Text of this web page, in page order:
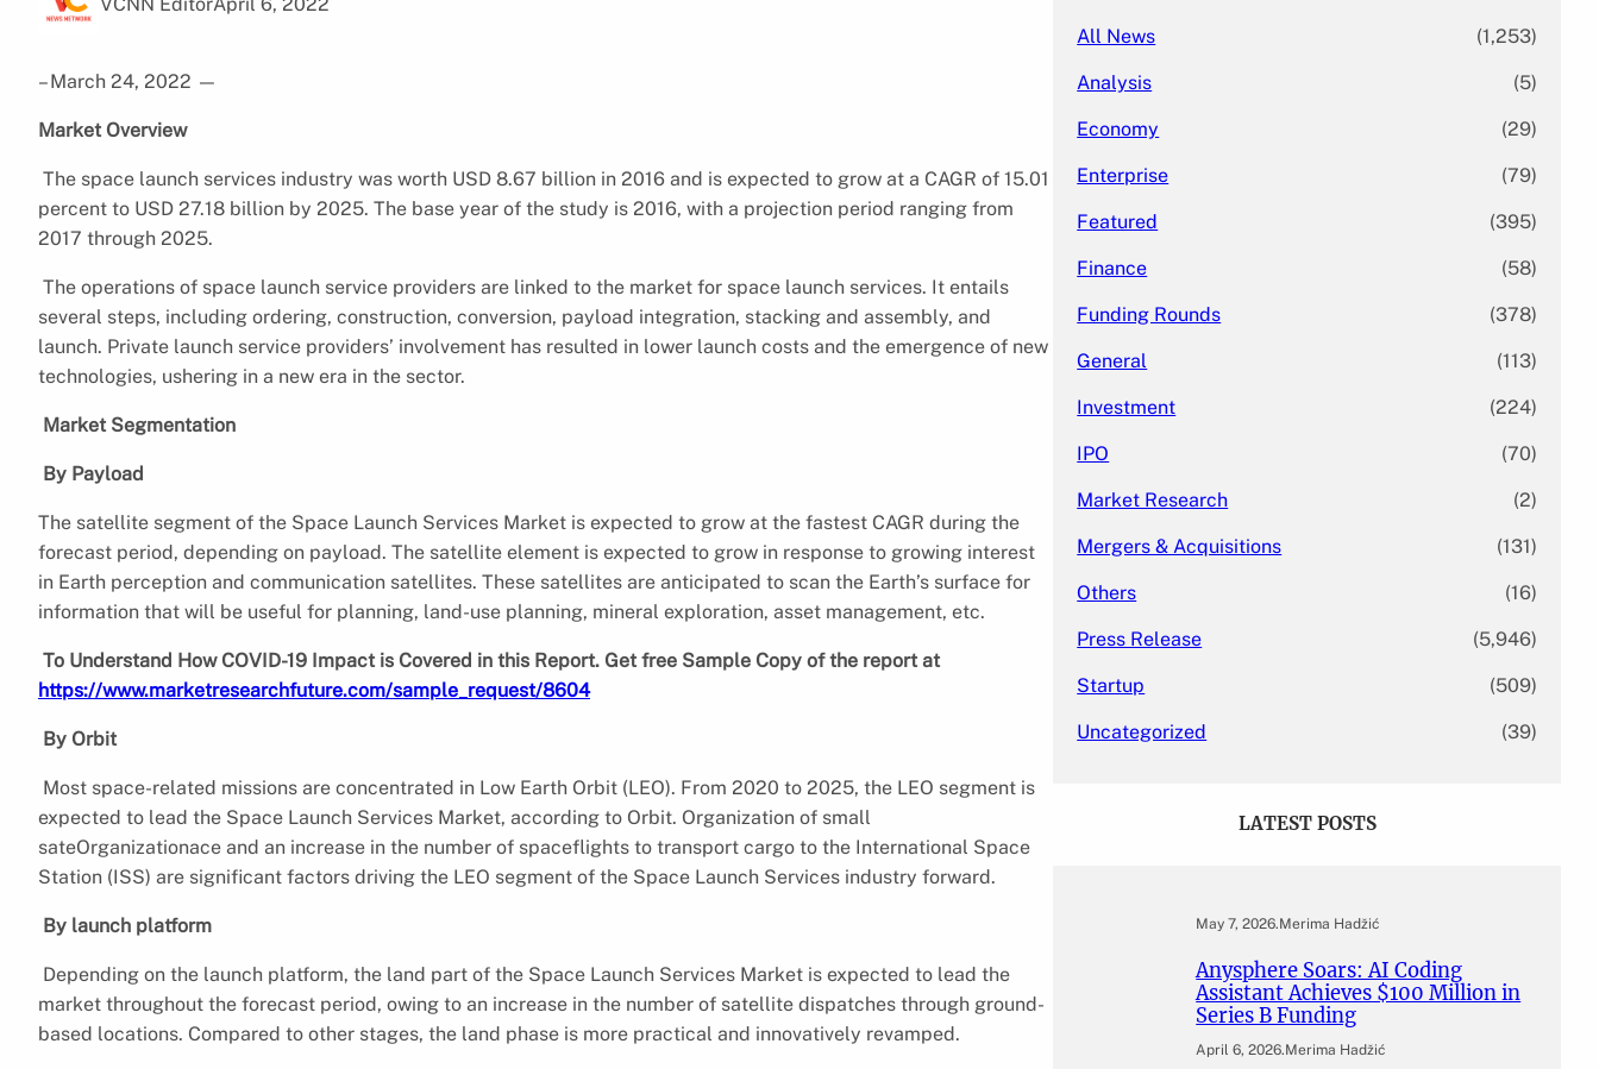
– March 24, 2022 —
Market Overview
The space launch services industry was worth USD 8.67 billion in 2016 and is expected to grow at a CAGR of 15.01
percent to USD 27.18 billion by 2025. The base year of the study is 2016, with a projection period ranging from
2017 through 2025.
The operations of space launch service providers are linked to the market for space launch services. It entails
several steps, including ordering, construction, conversion, payload integration, stacking and assembly, and
launch. Private launch service providers’ involvement has resulted in lower launch costs and the emergence of new
technologies, ushering in a new era in the sector.
Market Segmentation
By Payload
The satellite segment of the Space Launch Services Market is expected to grow at the fastest CAGR during the
forecast period, depending on payload. The satellite element is expected to grow in response to growing interest
in Earth perception and communication satellites. These satellites are anticipated to scan the Earth’s surface for
information that will be useful for planning, land-use planning, mineral exploration, asset management, etc.
To Understand How COVID-19 Impact is Covered in this Report. Get free Sample Copy of the report at
https://www.marketresearchfuture.com/sample_request/8604
By Orbit
Most space-related missions are concentrated in Low Earth Orbit (LEO). From 2020 to 2025, the LEO segment is
expected to lead the Space Launch Services Market, according to Orbit. Organization of small
sateOrganizationace and an increase in the number of spaceflights to transport cargo to the International Space
Station (ISS) are significant factors driving the LEO segment of the Space Launch Services industry forward.
By launch platform
Depending on the launch platform, the land part of the Space Launch Services Market is expected to lead the
market throughout the forecast period, owing to an increase in the number of satellite dispatches through ground-
based locations. Compared to other stages, the land phase is more practical and innovatively revamped.
All News (1,253)
Analysis (5)
Economy (29)
Enterprise (79)
Featured (395)
Finance (58)
Funding Rounds (378)
General (113)
Investment (224)
IPO (70)
Market Research (2)
Mergers & Acquisitions (131)
Others (16)
Press Release (5,946)
Startup (509)
Uncategorized (39)
LATEST POSTS
May 7, 2026.Merima Hadžić
Anysphere Soars: AI Coding
Assistant Achieves $100 Million in
Series B Funding
April 6, 2026.Merima Hadžić